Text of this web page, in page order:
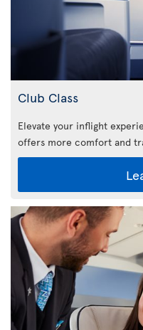
Club Class
Elevate your inflight
offers more comfort and